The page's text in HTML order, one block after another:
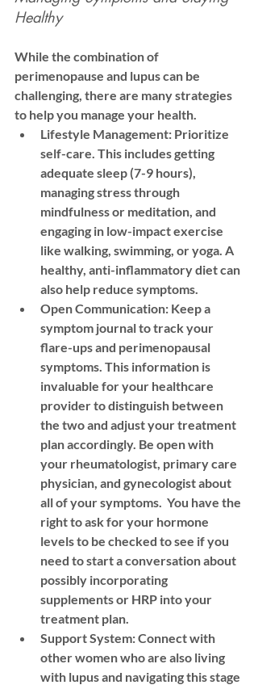
Healthy
While the combination of
perimenopause and lupus can be
challenging, there are many strategies
to help you manage your health.
Lifestyle Management: Prioritize
self-care. This includes getting
adequate sleep (7-9 hours),
managing stress through
mindfulness or meditation, and
engaging in low-impact exercise
like walking, swimming, or yoga. A
healthy, anti-inflammatory diet can
also help reduce symptoms.
Open Communication: Keep a
symptom journal to track your
flare-ups and perimenopausal
symptoms. This information is
invaluable for your healthcare
provider to distinguish between
the two and adjust your treatment
plan accordingly. Be open with
your rheumatologist, primary care
physician, and gynecologist about
all of your symptoms.  You have the
right to ask for your hormone
levels to be checked to see if you
need to start a conversation about
possibly incorporating
supplements or HRP into your
treatment plan.
Support System: Connect with
other women who are also living
with lupus and navigating this stage